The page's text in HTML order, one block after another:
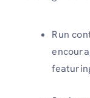
Run